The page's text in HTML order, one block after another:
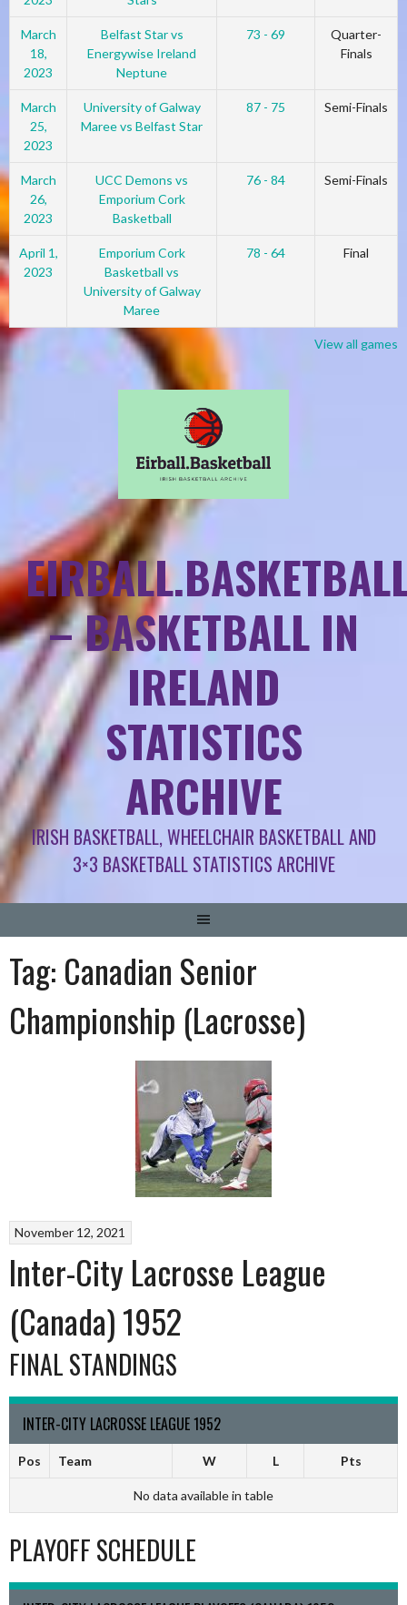
March
18,
2023
Belfast Star vs
Energywise Ireland
Neptune
73 - 69
Quarter-
Finals
March
25,
2023
University of Galway
Maree vs Belfast Star
87 - 75 Semi-Finals
March
26,
2023
UCC Demons vs
Emporium Cork
Basketball
76 - 84 Semi-Finals
April 1,
2023
Emporium Cork
Basketball vs
University of Galway
Maree
78 - 64 Final
View all games
– BASKETBALL IN
IRELAND
STATISTICS
ARCHIVE
IRISH BASKETBALL, WHEELCHAIR BASKETBALL AND
3×3 BASKETBALL STATISTICS ARCHIVE
Tag: Canadian Senior
Championship (Lacrosse)
November 12, 2021
Inter-City Lacrosse League
(Canada) 1952
FINAL STANDINGS
INTER-CITY LACROSSE LEAGUE 1952
Pos Team W L Pts
No data available in table
PLAYOFF SCHEDULE